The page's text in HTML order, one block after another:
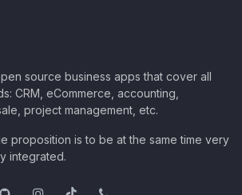
source business apps that cover all
CRM, eCommerce, accounting,
project management, etc.
proposition is to be at the same time very
integrated.